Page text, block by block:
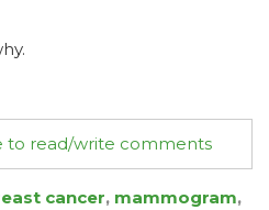
to read/write comments
cancer, mammogram,